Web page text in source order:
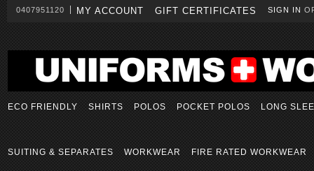
0407951120 MY ACCOUNT GIFT CERTIFICATES SIGN IN
ECO FRIENDLY SHIRTS POLOS POCKET POLOS LONG
SUITING & SEPARATES WORKWEAR FIRE RATED WORKWEAR